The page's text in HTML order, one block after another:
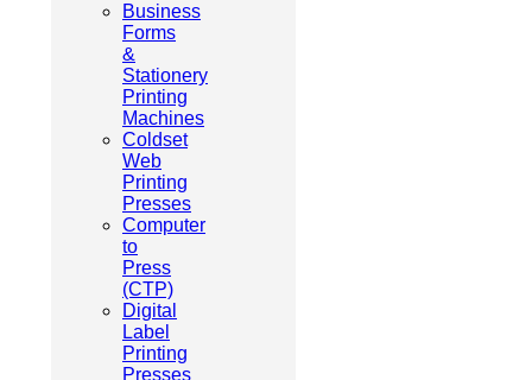
Business
Forms
&
Stationery
Printing
Machines
Coldset
Web
Printing
Presses
Computer
to
Press
(CTP)
Digital
Label
Printing
Presses